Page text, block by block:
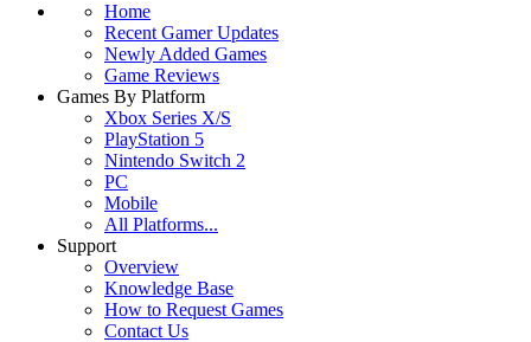
Home
Recent Gamer Updates
Newly Added Games
Game Reviews
Games By Platform
Xbox Series X/S
PlayStation 5
Nintendo Switch 2
PC
Mobile
All Platforms...
Support
Overview
Knowledge Base
How to Request Games
Contact Us